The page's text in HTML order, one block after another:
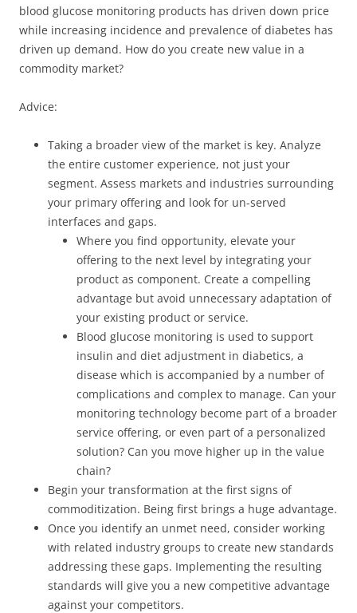
blood glucose monitoring products has driven down price
while increasing incidence and prevalence of diabetes has
driven up demand. How do you create new value in a
commodity market?
Advice:
Taking a broader view of the market is key. Analyze
the entire customer experience, not just your
segment. Assess markets and industries surrounding
your primary offering and look for un-served
interfaces and gaps.
Where you find opportunity, elevate your
offering to the next level by integrating your
product as component. Create a compelling
advantage but avoid unnecessary adaptation of
your existing product or service.
Blood glucose monitoring is used to support
insulin and diet adjustment in diabetics, a
disease which is accompanied by a number of
complications and complex to manage. Can your
monitoring technology become part of a broader
service offering, or even part of a personalized
solution? Can you move higher up in the value
chain?
Begin your transformation at the first signs of
commoditization. Being first brings a huge advantage.
Once you identify an unmet need, consider working
with related industry groups to create new standards
addressing these gaps. Implementing the resulting
standards will give you a new competitive advantage
against your competitors.